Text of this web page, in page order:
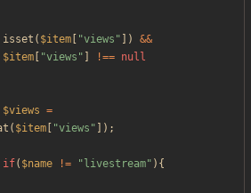
isset ( $item "views " ])
&&
$item
"views " !== null
$views =
( $item "views " ]);
if( $name != " livestream" ){